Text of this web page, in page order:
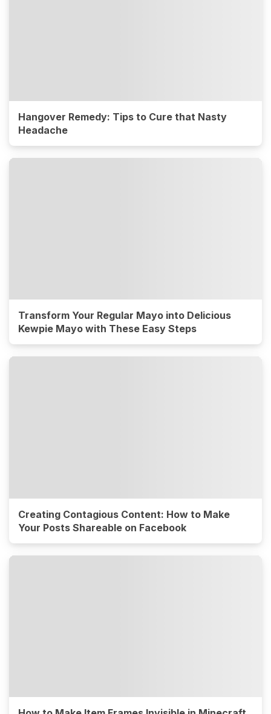
Hangover Remedy: Tips to Cure that Nasty
Headache
Transform Your Regular Mayo into Delicious
Kewpie Mayo with These Easy Steps
Creating Contagious Content: How to Make
Your Posts Shareable on Facebook